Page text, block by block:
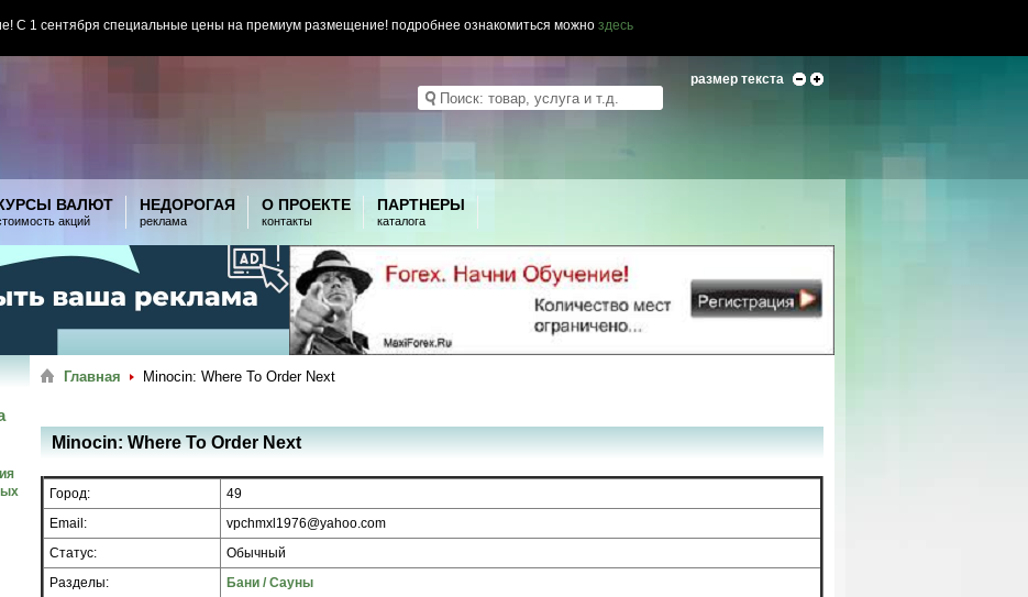
С 1 сентября специальные цены на премиум размещение! подробнее ознакомиться можно здесь
размер текста
ВАЛЮТ
акций
НЕДОРОГАЯ
реклама
О ПРОЕКТЕ
контакты
ПАРТНЕРЫ
каталога
Главная Minocin: Where To Order Next
Minocin: Where To Order Next
Город:
49
Email:
vpchmxl1976@yahoo.com
Статус:
Обычный
Разделы:
Бани / Сауны